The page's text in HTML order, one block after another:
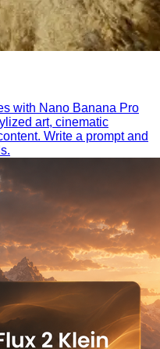
with Nano Banana Pro
art, cinematic
Write a prompt and